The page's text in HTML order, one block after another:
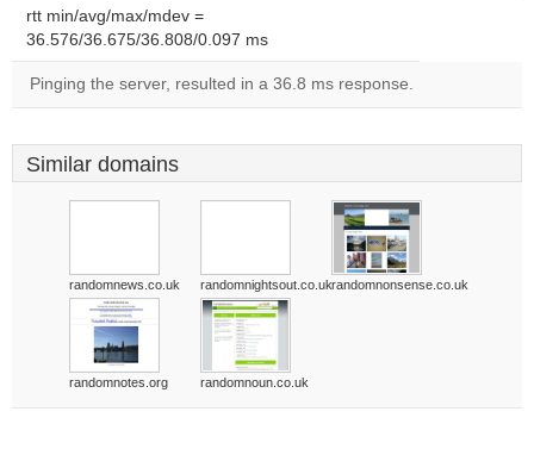
rtt min/avg/max/mdev =
36.576/36.675/36.808/0.097 ms
Pinging the server, resulted in a 36.8 ms response.
Similar domains
randomnews.co.uk randomnightsout.co.ukrandomnonsense.co.uk
randomnotes.org randomnoun.co.uk